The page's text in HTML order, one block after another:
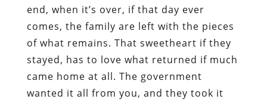
end, when it’s over, if that day ever
comes, the family are left with the pieces
of what remains. That sweetheart if they
stayed, has to love what returned if much
came home at all. The government
wanted it all from you, and they took it